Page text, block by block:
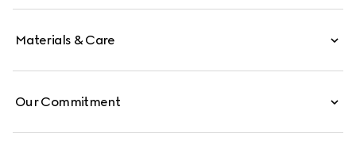
Materials & Care
Our Commitment